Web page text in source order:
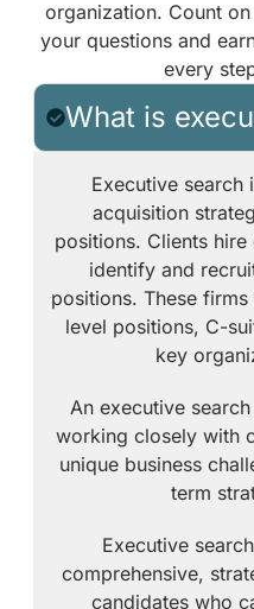
organization. Count
your questions and
every
What is
Executive search
acquisition
positions. Clients
identify and
positions. These
level positions, C-
key
An executive
working closely with
unique business
term
Executive
comprehensive,
candidates who